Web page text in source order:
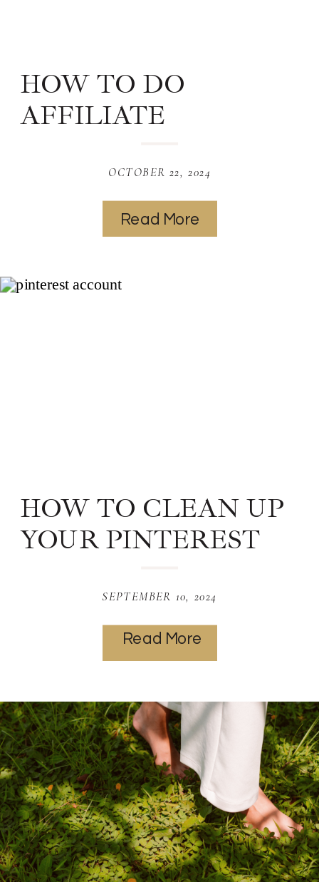
Read More
OCTOBER 22, 2024
HOW TO DO
AFFILIATE
PINTEREST
Read More
SEPTEMBER 10, 2024
HOW TO CLEAN UP
YOUR PINTEREST
STEPS